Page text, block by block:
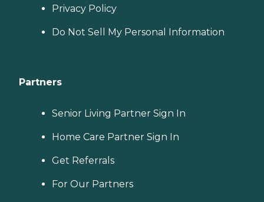
Privacy Policy
Do Not Sell My Personal Information
Partners
Senior Living Partner Sign In
Home Care Partner Sign In
Get Referrals
For Our Partners